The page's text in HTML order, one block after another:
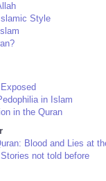
Style
in Islam
in the Quran
Blood and Lies at
not told before